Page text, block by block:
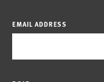
EMAIL ADDRESS